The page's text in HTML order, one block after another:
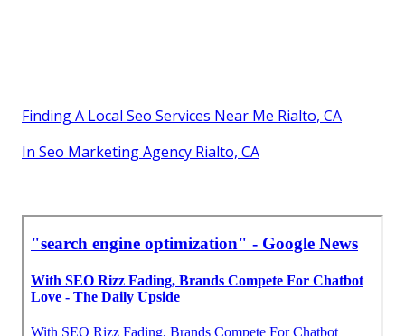
Finding A Local Seo Services Near Me Rialto, CA
In Seo Marketing Agency Rialto, CA